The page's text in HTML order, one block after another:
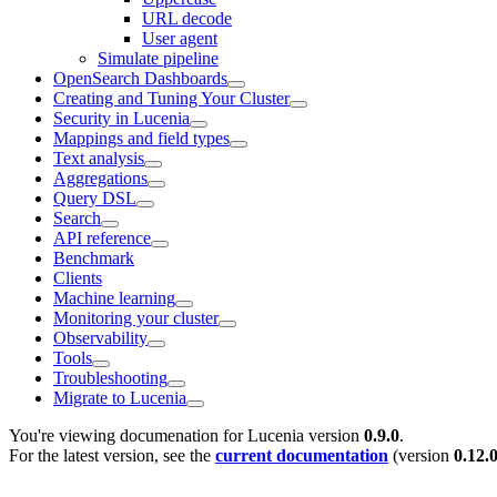
URL decode
User agent
Simulate pipeline
OpenSearch Dashboards
Creating and Tuning Your Cluster
Security in Lucenia
Mappings and field types
Text analysis
Aggregations
Query DSL
Search
API reference
Benchmark
Clients
Machine learning
Monitoring your cluster
Observability
Tools
Troubleshooting
Migrate to Lucenia
You're viewing documenation for Lucenia version 0.9.0.
For the latest version, see the current documentation (version 0.12.0